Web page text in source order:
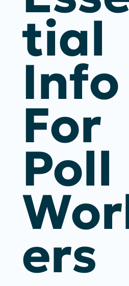
Tial
Info
For
Poll
Ers